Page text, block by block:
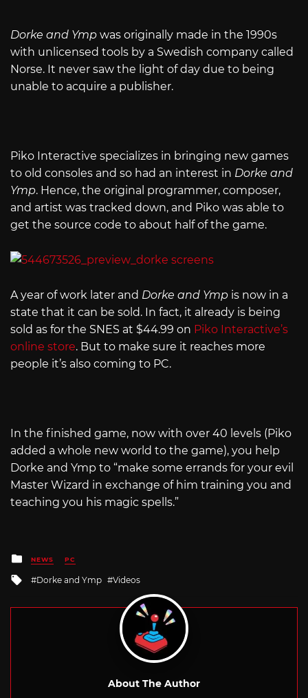
Dorke and Ymp was originally made in the 1990s
with unlicensed tools by a Swedish company called
Norse. It never saw the light of day due to being
unable to acquire a publisher.
Piko Interactive specializes in bringing new games
to old consoles and so had an interest in Dorke and
Ymp. Hence, the original programmer, composer,
and artist was tracked down, and Piko was able to
get the source code to about half of the game.
A year of work later and Dorke and Ymp is now in a
state that it can be sold. In fact, it already is being
sold as for the SNES at $44.99 on Piko Interactive’s
online store. But to make sure it reaches more
people it’s also coming to PC.
In the finished game, now with over 40 levels (Piko
added a whole new world to the game), you help
Dorke and Ymp to “make some errands for your evil
Master Wizard in exchange of him training you and
teaching you his magic spells.”
Posted
in
NEWS PC
Tagged
Dorke and Ymp Videos
About The Author